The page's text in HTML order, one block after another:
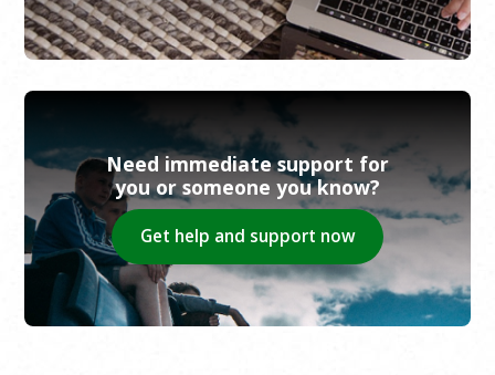
Need immediate support for
you or someone you know?
Get help and support now